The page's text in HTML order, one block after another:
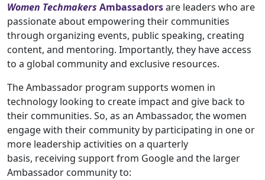
Women Techmakers Ambassadorsare leaders who are
passionate about empowering their communities
through organizing events, public speaking, creating
content, and mentoring. Importantly, they have access
to a global community and exclusive resources.
The Ambassador program supports women in
technology looking to create impact and give back to
their communities. So, as an Ambassador, the women
engage with their community by participating in one or
more leadership activities on a quarterly
basis, receiving support from Google and the larger
Ambassador community to: